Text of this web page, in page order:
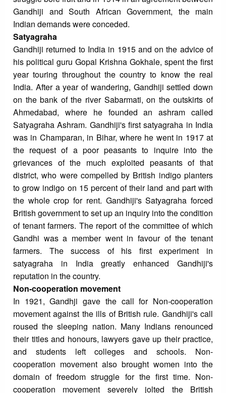
Gandhiji and South African Government, the main
Indian demands were conceded.
Satyagraha
Gandhiji returned to India in 1915 and on the advice of
his political guru Gopal Krishna Gokhale, spent the first
year touring throughout the country to know the real
India. After a year of wandering, Gandhiji settled down
on the bank of the river Sabarmati, on the outskirts of
Ahmedabad, where he founded an ashram called
Satyagraha Ashram. Gandhiji's first satyagraha in India
was in Champaran, in Bihar, where he went in 1917 at
the request of a poor peasants to inquire into the
grievances of the much exploited peasants of that
district, who were compelled by British indigo planters
to grow indigo on 15 percent of their land and part with
the whole crop for rent. Gandhiji's Satyagraha forced
British government to set up an inquiry into the condition
of tenant farmers. The report of the committee of which
Gandhi was a member went in favour of the tenant
farmers. The success of his first experiment in
satyagraha in India greatly enhanced Gandhiji's
reputation in the country.
Non-cooperation movement
In 1921, Gandhji gave the call for Non-cooperation
movement against the ills of British rule. Gandhiji's call
roused the sleeping nation. Many Indians renounced
their titles and honours, lawyers gave up their practice,
and students left colleges and schools. Non-
cooperation movement also brought women into the
domain of freedom struggle for the first time. Non-
cooperation movement severely jolted the British